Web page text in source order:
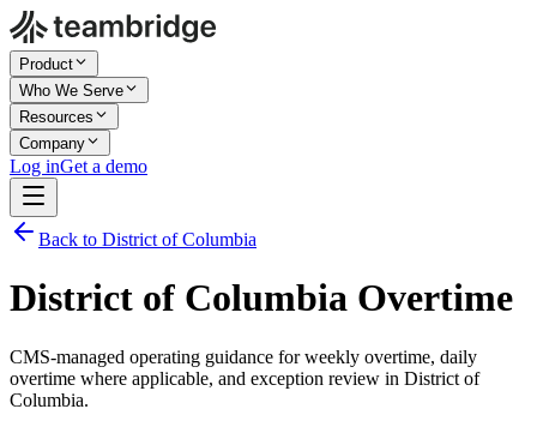
Product
Who We Serve
Resources
Company
Log inGet a demo
Back to District of Columbia
District of Columbia Overtime
CMS-managed operating guidance for weekly overtime, daily
overtime where applicable, and exception review in District of
Columbia.